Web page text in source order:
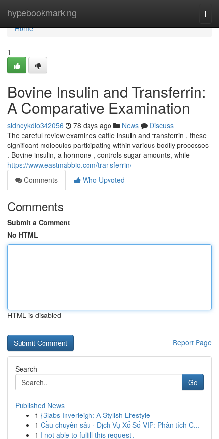
hypebookmarking
Home
Home
1
Bovine Insulin and Transferrin:
A Comparative Examination
sidneykdio342056 78 days ago News
Discuss
The careful review examines cattle insulin and transferrin , these
significant molecules participating within various bodily processes
. Bovine insulin, a hormone , controls sugar amounts, while
https://www.eastmabbio.com/transferrin/
Comments
Who Upvoted
Comments
Submit a Comment
No HTML
HTML is disabled
Report Page
Search
Go
Published News
1 {Slabs Inverleigh: A Stylish Lifestyle
1 Cầu chuyên sâu · Dịch Vụ Xổ Số VIP: Phân tích C...
1 I not able to fulfill this request .